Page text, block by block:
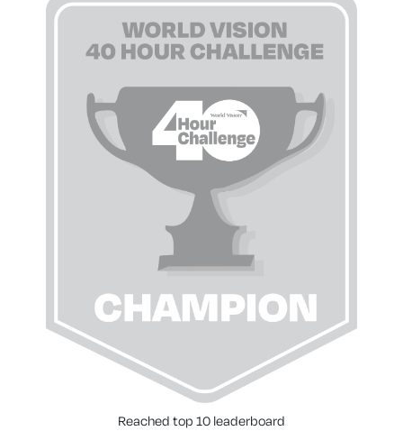
Reached top 10 leaderboard